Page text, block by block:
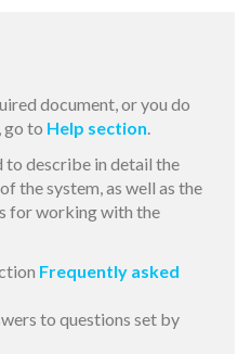
document, or you do
go to Help section.
to describe in detail the
the system, as well as the
for working with the
Frequently asked
to questions set by